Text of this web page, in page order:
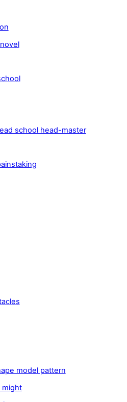
school head-master
model pattern
might